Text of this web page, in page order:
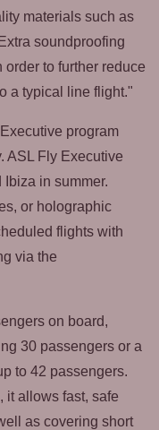
materials such as
soundproofing
to further reduce
a typical line flight."
program
ASL Fly Executive
in summer.
or holographic
flights with
via the
on board,
30 passengers or a
to 42 passengers.
it allows fast, safe
as covering short